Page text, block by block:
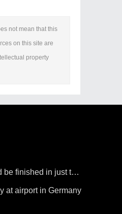
not mean that this
on this site are
property
be finished in just two
at airport in Germany